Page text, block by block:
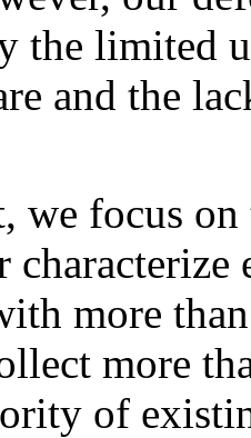
the limited
and the
we focus
more
more
of